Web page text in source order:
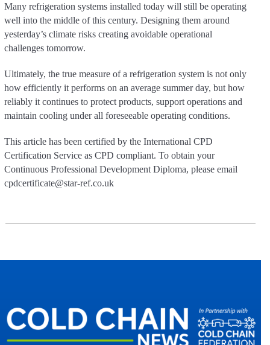
Many refrigeration systems installed today will still be operating
well into the middle of this century. Designing them around
yesterday’s climate risks creating avoidable operational
challenges tomorrow.
Ultimately, the true measure of a refrigeration system is not only
how efficiently it performs on an average summer day, but how
reliably it continues to protect products, support operations and
maintain cooling under all foreseeable operating conditions.
This article has been certified by the International CPD
Certification Service as CPD compliant. To obtain your
Continuous Professional Development Diploma, please email
cpdcertificate@star-ref.co.uk